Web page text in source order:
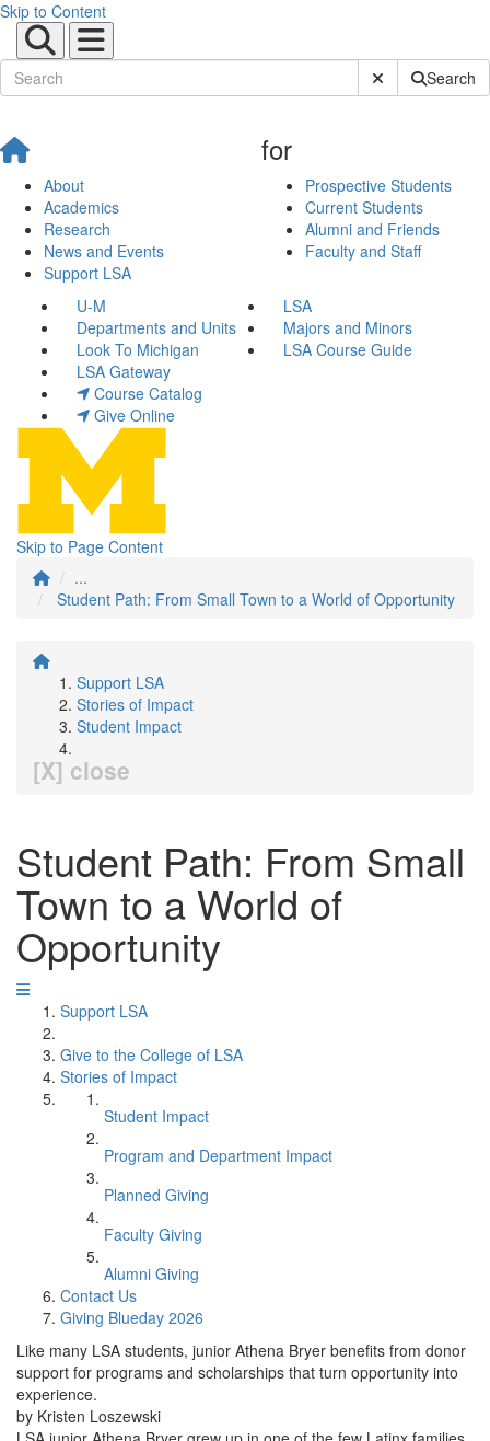
Skip to Content
Submit SiteSearch
About
Academics
Research
News and Events
Support LSA
for
Prospective Students
Current Students
Alumni and Friends
Faculty and Staff
U-M
LSA
Departments and Units
Majors and Minors
Look To Michigan
LSA Course Guide
LSA Gateway
Course Catalog
Give Online
Skip to Page Content
...
Student Path: From Small Town to a World of Opportunity
Support LSA
Stories of Impact
Student Impact
[X] close
Student Path: From Small
Town to a World of
Opportunity
Support LSA
Give to the College of LSA
Stories of Impact
Student Impact
Program and Department Impact
Planned Giving
Faculty Giving
Alumni Giving
Contact Us
Giving Blueday 2026
Like many LSA students, junior Athena Bryer benefits from donor
support for programs and scholarships that turn opportunity into
experience.
by Kristen Loszewski